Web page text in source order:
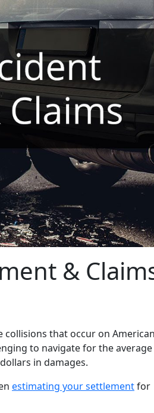
&
collisions that occur on American
to navigate for the average
in damages.
estimating your settlementfor